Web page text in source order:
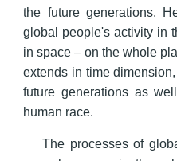
the future generations.
global people's activity in
in space – on the whole
extends in time
future generations as
human race.
The processes of